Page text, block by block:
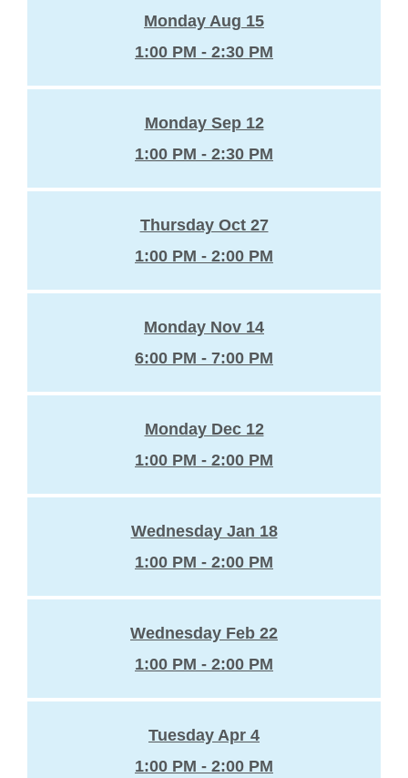
Monday Aug 15
1:00 PM - 2:30 PM
Monday Sep 12
1:00 PM - 2:30 PM
Thursday Oct 27
1:00 PM - 2:00 PM
Monday Nov 14
6:00 PM - 7:00 PM
Monday Dec 12
1:00 PM - 2:00 PM
Wednesday Jan 18
1:00 PM - 2:00 PM
Wednesday Feb 22
1:00 PM - 2:00 PM
Tuesday Apr 4
1:00 PM - 2:00 PM